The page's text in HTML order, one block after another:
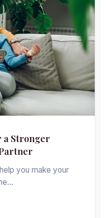
a Stronger
you make your